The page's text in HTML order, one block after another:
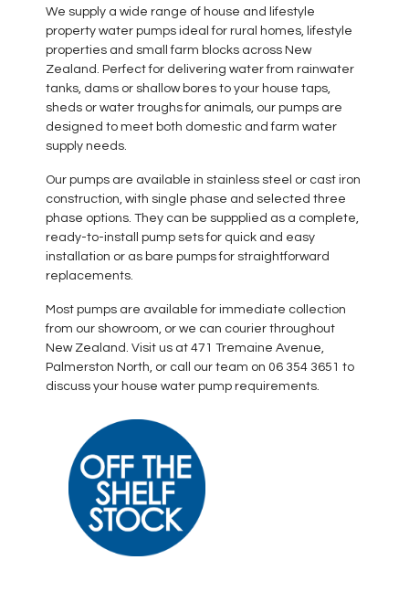
We supply a wide range of house and lifestyle
property water pumps ideal for rural homes, lifestyle
properties and small farm blocks across New
Zealand. Perfect for delivering water from rainwater
tanks, dams or shallow bores to your house taps,
sheds or water troughs for animals, our pumps are
designed to meet both domestic and farm water
supply needs.
Our pumps are available in stainless steel or cast iron
construction, with single phase and selected three
phase options. They can be suppplied as a complete,
ready-to-install pump sets for quick and easy
installation or as bare pumps for straightforward
replacements.
Most pumps are available for immediate collection
from our showroom, or we can courier throughout
New Zealand. Visit us at 471 Tremaine Avenue,
Palmerston North, or call our team on 06 354 3651 to
discuss your house water pump requirements.